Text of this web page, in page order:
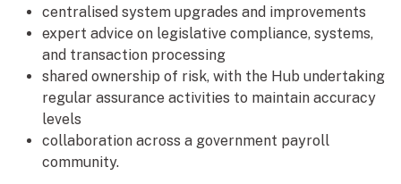
centralised system upgrades and improvements
expert advice on legislative compliance, systems,
and transaction processing
shared ownership of risk, with the Hub undertaking
regular assurance activities to maintain accuracy
levels
collaboration across a government payroll
community.